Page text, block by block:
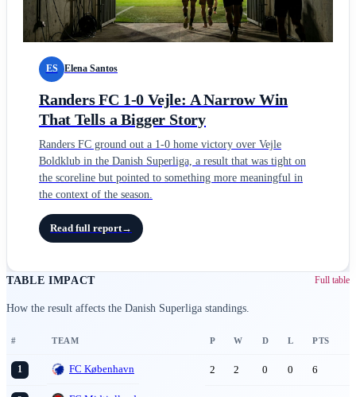
ES Elena Santos
Randers FC 1-0 Vejle: A Narrow Win
That Tells a Bigger Story
Randers FC ground out a 1-0 home victory over Vejle
Boldklub in the Danish Superliga, a result that was tight on
the scoreline but pointed to something more meaningful in
the context of the season.
Read full report→
TABLE IMPACT Full table
How the result affects the Danish Superliga standings.
# TEAM P W D L PTS
1 FC København 2 2 0 0 6